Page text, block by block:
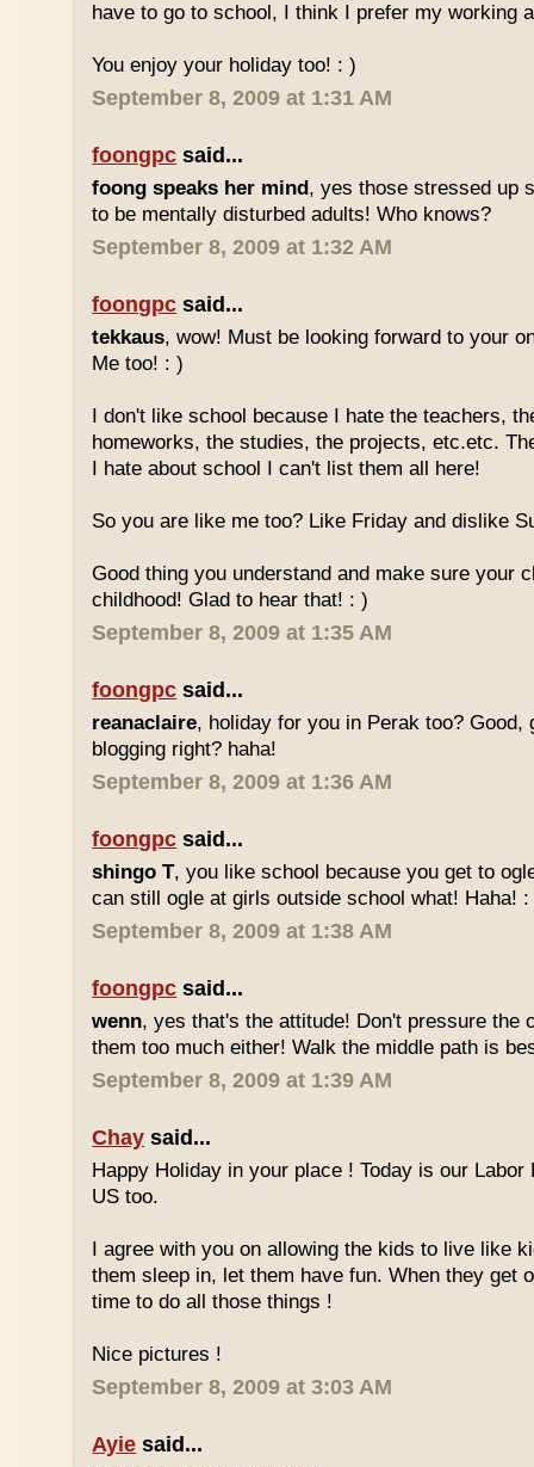
have to go to school, I think I prefer my working
You enjoy your holiday too! : )
September 8, 2009 at 1:31 AM
foongpc said...
foong speaks her mind, yes those stressed up
to be mentally disturbed adults! Who knows?
September 8, 2009 at 1:32 AM
foongpc said...
tekkaus, wow! Must be looking forward to your
Me too! : )
I don't like school because I hate the teachers,
homeworks, the studies, the projects, etc.etc.
I hate about school I can't list them all here!
So you are like me too? Like Friday and dislike
Good thing you understand and make sure your
childhood! Glad to hear that! : )
September 8, 2009 at 1:35 AM
foongpc said...
reanaclaire, holiday for you in Perak too? Good,
blogging right? haha!
September 8, 2009 at 1:36 AM
foongpc said...
shingo T, you like school because you get to
can still ogle at girls outside school what! Haha! :
September 8, 2009 at 1:38 AM
foongpc said...
wenn, yes that's the attitude! Don't pressure the
them too much either! Walk the middle path is
September 8, 2009 at 1:39 AM
Chay said...
Happy Holiday in your place ! Today is our
US too.
I agree with you on allowing the kids to live like
them sleep in, let them have fun. When they get
time to do all those things !
Nice pictures !
September 8, 2009 at 3:03 AM
Ayie said...